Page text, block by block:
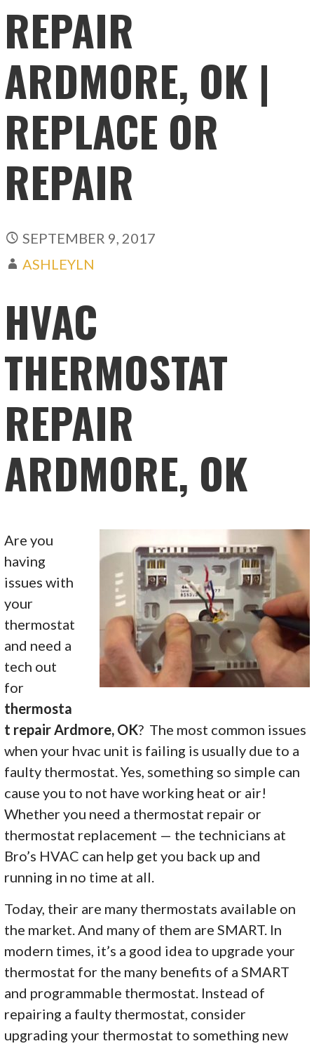
REPAIR
ARDMORE, OK |
REPLACE OR
REPAIR
SEPTEMBER 9, 2017
ASHLEYLN
HVAC
THERMOSTAT
REPAIR
ARDMORE, OK
Are you
having
issues with
your
thermostat
and need a
tech out
for
thermosta
t repair Ardmore, OK? The most common issues
when your hvac unit is failing is usually due to a
faulty thermostat. Yes, something so simple can
cause you to not have working heat or air!
Whether you need a thermostat repair or
thermostat replacement — the technicians at
Bro’s HVAC can help get you back up and
running in no time at all.
Today, their are many thermostats available on
the market. And many of them are SMART. In
modern times, it’s a good idea to upgrade your
thermostat for the many benefits of a SMART
and programmable thermostat. Instead of
repairing a faulty thermostat, consider
upgrading your thermostat to something new